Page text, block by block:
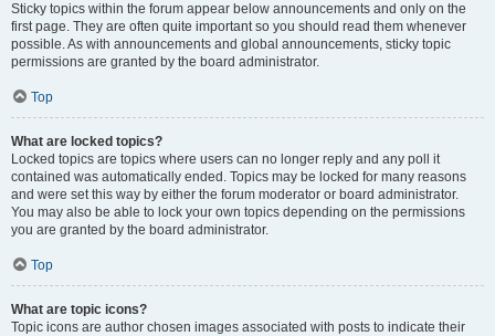
Sticky topics within the forum appear below announcements and only on the
first page. They are often quite important so you should read them whenever
possible. As with announcements and global announcements, sticky topic
permissions are granted by the board administrator.
Top
What are locked topics?
Locked topics are topics where users can no longer reply and any poll it
contained was automatically ended. Topics may be locked for many reasons
and were set this way by either the forum moderator or board administrator.
You may also be able to lock your own topics depending on the permissions
you are granted by the board administrator.
Top
What are topic icons?
Topic icons are author chosen images associated with posts to indicate their